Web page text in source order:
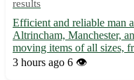
results
Efficient and reliable man
Altrincham, Manchester,
moving items of all sizes,
belongings. Our
3 hours ago 6 👁️